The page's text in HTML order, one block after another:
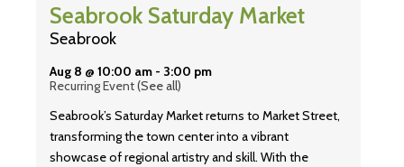
Seabrook Saturday Market
Seabrook
Aug 8 @ 10:00 am - 3:00 pm
Recurring Event(See all)
Seabrook’s Saturday Market returns to Market Street,
transforming the town center into a vibrant
showcase of regional artistry and skill. With the